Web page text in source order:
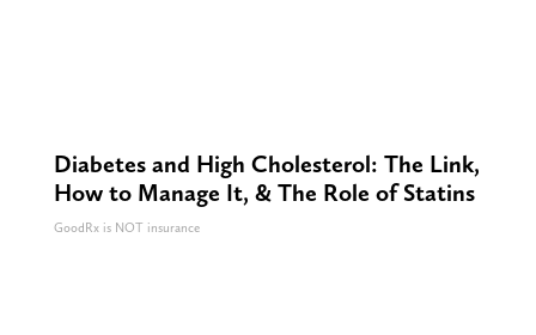
Diabetes and High Cholesterol: The Link,
How to Manage It, & The Role of Statins
GoodRx is NOT insurance